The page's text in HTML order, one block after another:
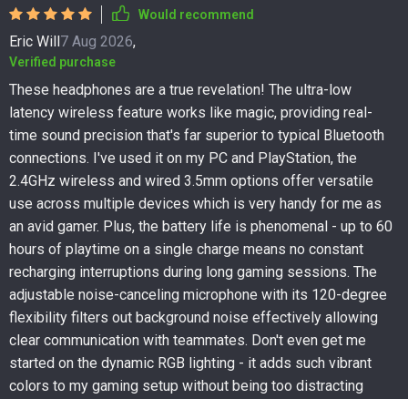
Would recommend
Eric Will7 Aug 2026,
Verified purchase
These headphones are a true revelation! The ultra-low
latency wireless feature works like magic, providing real-
time sound precision that's far superior to typical Bluetooth
connections. I've used it on my PC and PlayStation, the
2.4GHz wireless and wired 3.5mm options offer versatile
use across multiple devices which is very handy for me as
an avid gamer. Plus, the battery life is phenomenal - up to 60
hours of playtime on a single charge means no constant
recharging interruptions during long gaming sessions. The
adjustable noise-canceling microphone with its 120-degree
flexibility filters out background noise effectively allowing
clear communication with teammates. Don't even get me
started on the dynamic RGB lighting - it adds such vibrant
colors to my gaming setup without being too distracting